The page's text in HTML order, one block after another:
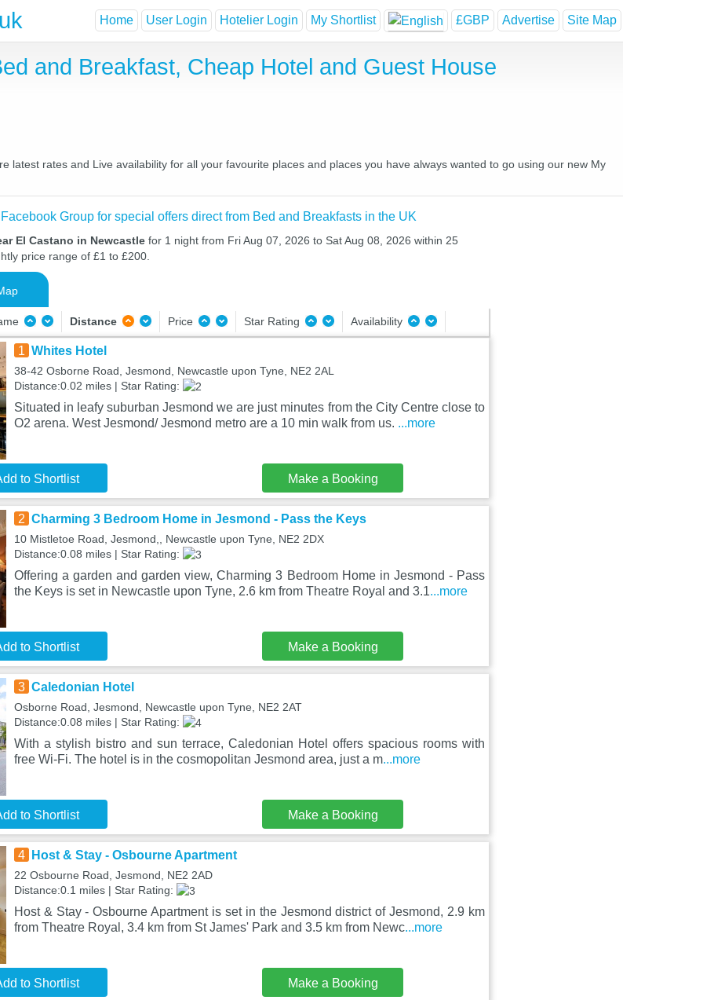
Home User Login Hotelier Login My Shortlist £GBP Advertise Site Map
and Breakfast, Cheap Hotel and Guest House
latest rates and Live availability for all your favourite places and places you have always wanted to go using our new My
Group for special offers direct from Bed and Breakfasts in the UK
El Castano in Newcastle for 1 night from Fri Aug 07, 2026 to Sat Aug 08, 2026 within 25
price range of £1 to £200.
Distance Price Star Rating Availability
1 Whites Hotel
38-42 Osborne Road, Jesmond, Newcastle upon Tyne, NE2 2AL
Distance:0.02 miles | Star Rating:
Situated in leafy suburban Jesmond we are just minutes from the City Centre close to
O2 arena. West Jesmond/ Jesmond metro are a 10 min walk from us. ...more
to Shortlist Make a Booking
2 Charming 3 Bedroom Home in Jesmond - Pass the Keys
10 Mistletoe Road, Jesmond,, Newcastle upon Tyne, NE2 2DX
Distance:0.08 miles | Star Rating:
Offering a garden and garden view, Charming 3 Bedroom Home in Jesmond - Pass
the Keys is set in Newcastle upon Tyne, 2.6 km from Theatre Royal and 3.1...more
to Shortlist Make a Booking
3 Caledonian Hotel
Osborne Road, Jesmond, Newcastle upon Tyne, NE2 2AT
Distance:0.08 miles | Star Rating:
With a stylish bistro and sun terrace, Caledonian Hotel offers spacious rooms with
free Wi-Fi. The hotel is in the cosmopolitan Jesmond area, just a m...more
to Shortlist Make a Booking
4 Host & Stay - Osbourne Apartment
22 Osbourne Road, Jesmond, NE2 2AD
Distance:0.1 miles | Star Rating:
Host & Stay - Osbourne Apartment is set in the Jesmond district of Jesmond, 2.9 km
from Theatre Royal, 3.4 km from St James' Park and 3.5 km from Newc...more
to Shortlist Make a Booking